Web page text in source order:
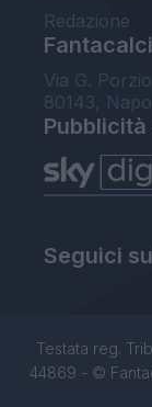
Redazione
Via G.
80143,
Seguici
Testata reg.
44869 - ©